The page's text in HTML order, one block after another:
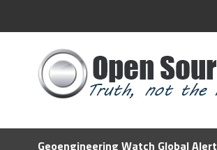
Geoengineering Watch Global Alert